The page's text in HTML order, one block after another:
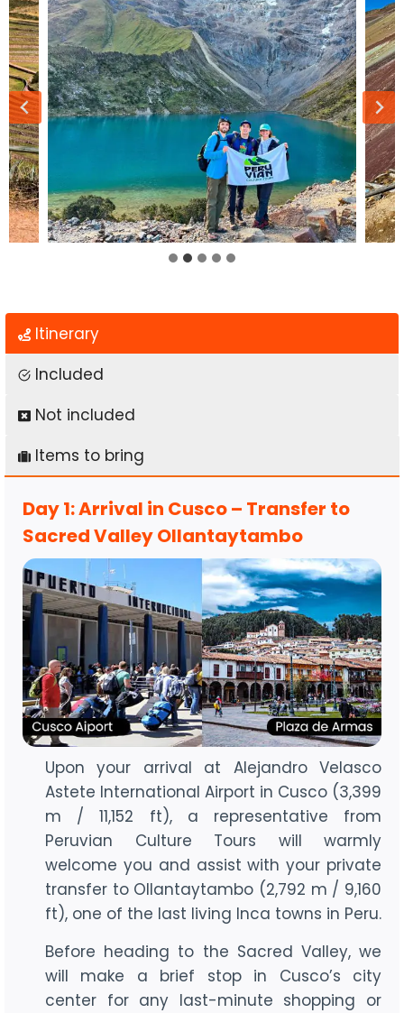
Itinerary
Included
Not included
Items to bring
Day 1: Arrival in Cusco – Transfer to
Sacred Valley Ollantaytambo
Upon your arrival at Alejandro Velasco
Astete International Airport in Cusco (3,399
m / 11,152 ft), a representative from
Peruvian Culture Tours will warmly
welcome you and assist with your private
transfer to Ollantaytambo (2,792 m / 9,160
ft), one of the last living Inca towns in Peru.
Before heading to the Sacred Valley, we
will make a brief stop in Cusco’s city
center for any last-minute shopping or